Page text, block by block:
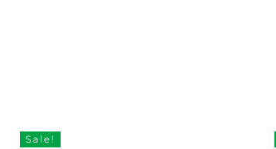
Sale!